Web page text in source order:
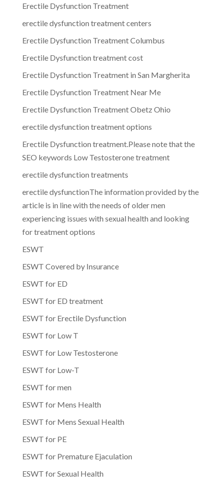
Erectile Dysfunction Treatment
erectile dysfunction treatment centers
Erectile Dysfunction Treatment Columbus
Erectile Dysfunction treatment cost
Erectile Dysfunction Treatment in San Margherita
Erectile Dysfunction Treatment Near Me
Erectile Dysfunction Treatment Obetz Ohio
erectile dysfunction treatment options
Erectile Dysfunction treatment.Please note that the
SEO keywords Low Testosterone treatment
erectile dysfunction treatments
erectile dysfunctionThe information provided by the
article is in line with the needs of older men
experiencing issues with sexual health and looking
for treatment options
ESWT
ESWT Covered by Insurance
ESWT for ED
ESWT for ED treatment
ESWT for Erectile Dysfunction
ESWT for Low T
ESWT for Low Testosterone
ESWT for Low-T
ESWT for men
ESWT for Mens Health
ESWT for Mens Sexual Health
ESWT for PE
ESWT for Premature Ejaculation
ESWT for Sexual Health